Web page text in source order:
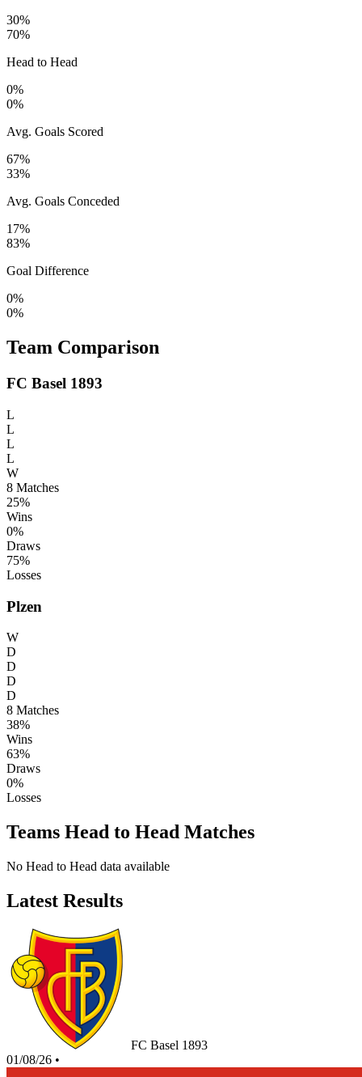
30%
70%
Head to Head
0%
0%
Avg. Goals Scored
67%
33%
Avg. Goals Conceded
17%
83%
Goal Difference
0%
0%
Team Comparison
FC Basel 1893
L
L
L
L
W
8 Matches
25%
Wins
0%
Draws
75%
Losses
Plzen
W
D
D
D
D
8 Matches
38%
Wins
63%
Draws
0%
Losses
Teams Head to Head Matches
No Head to Head data available
Latest Results
FC Basel 1893
01/08/26 •